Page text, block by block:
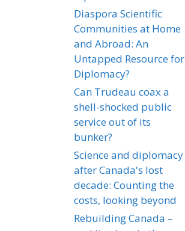
Diaspora Scientific
Communities at Home
and Abroad: An
Untapped Resource for
Diplomacy?
Can Trudeau coax a
shell-shocked public
service out of its
bunker?
Science and diplomacy
after Canada's lost
decade: Counting the
costs, looking beyond
Rebuilding Canada –